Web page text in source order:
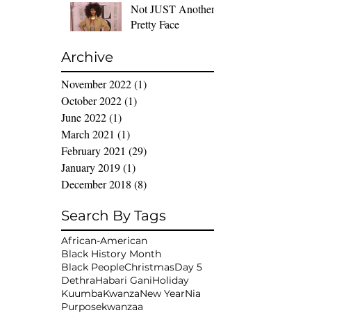
Not JUST Another
Pretty Face
Archive
November 2022(1)
October 2022(1)
June 2022(1)
March 2021 (1)
February 2021 (29)
January 2019(1)
December 2018 (8)
Search By Tags
African-American
Black History Month
Black PeopleChristmasDay 5
DethraHabari GaniHoliday
KuumbaKwanzaNew YearNia
Purposekwanzaa